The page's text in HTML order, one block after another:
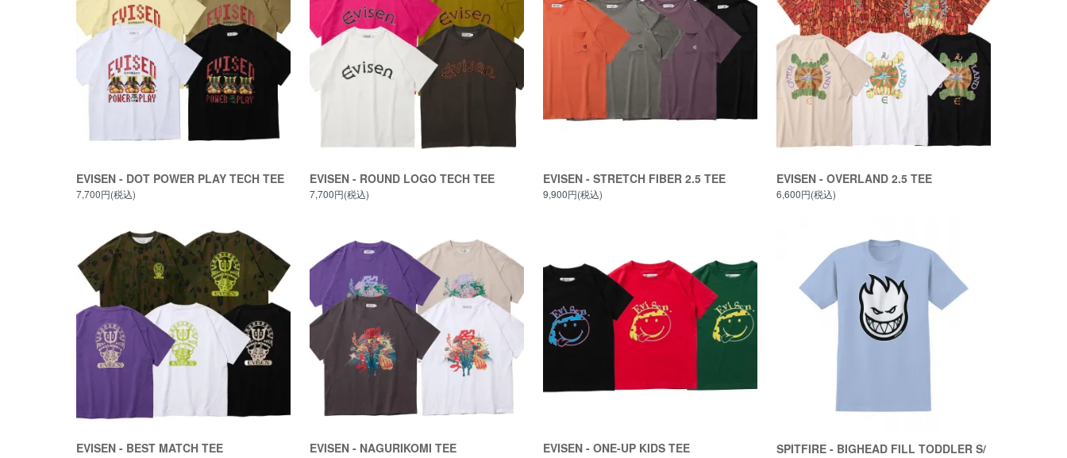
EVISEN - DOT POWER PLAY TECH TEE
7,700円(税込)
EVISEN - ROUND LOGO TECH TEE
7,700円(税込)
EVISEN - STRETCH FIBER 2.5 TEE
9,900円(税込)
EVISEN - OVERLAND 2.5 TEE
6,600円(税込)
EVISEN - BEST MATCH TEE EVISEN - NAGURIKOMI TEE EVISEN - ONE-UP KIDS TEE
SPITFIRE - BIGHEAD FILL TODDLER S/